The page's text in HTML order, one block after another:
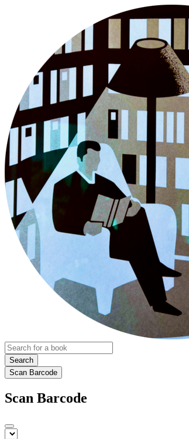
Search
Scan Barcode
Scan Barcode